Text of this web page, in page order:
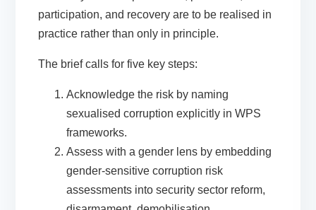
participation, and recovery are to be realised in
practice rather than only in principle.
The brief calls for five key steps:
Acknowledge the risk by naming
sexualised corruption explicitly in WPS
frameworks.
Assess with a gender lens by embedding
gender-sensitive corruption risk
assessments into security sector reform,